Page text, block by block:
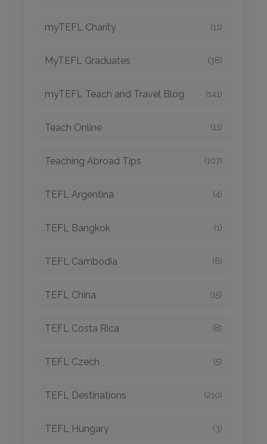
myTEFL Charity (11)
MyTEFL Graduates (38)
myTEFL Teach and Travel Blog (141)
Teach Online (11)
Teaching Abroad Tips (107)
TEFL Argentina (4)
TEFL Bangkok (1)
TEFL Cambodia (6)
TEFL China (15)
TEFL Costa Rica (8)
TEFL Czech (5)
TEFL Destinations (210)
TEFL Hungary (3)